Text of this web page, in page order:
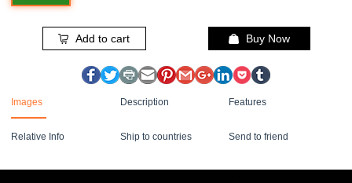
Add to cart Buy Now
Images Description Features
Relative Info Ship to countries Send to friend